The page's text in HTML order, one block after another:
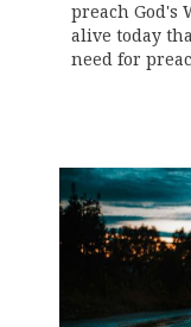
preach God's
alive today
need for